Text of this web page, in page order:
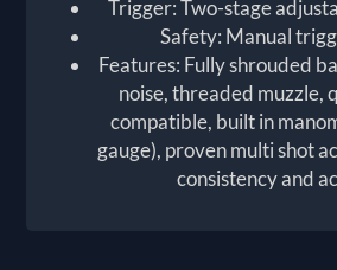
Trigger: Two-stage
Safety: Manual
Features: Fully shrouded
noise, threaded muzzle,
compatible, built in
gauge), proven multi shot
consistency and